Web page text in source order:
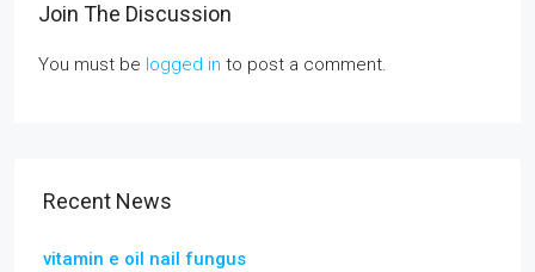
Join The Discussion
You must be logged in to post a comment.
Recent News
vitamin e oil nail fungus